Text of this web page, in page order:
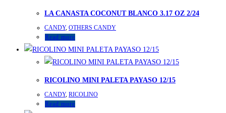
LA CANASTA COCONUT BLANCO 3.17 OZ 2/24
CANDY, OTHERS CANDY
Read more
RICOLINO MINI PALETA PAYASO 12/15
CANDY, RICOLINO
Read more